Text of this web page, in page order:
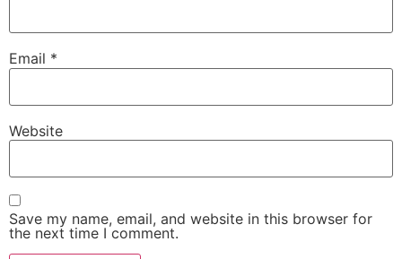
Email *
Website
Save my name, email, and website in this browser for
the next time I comment.